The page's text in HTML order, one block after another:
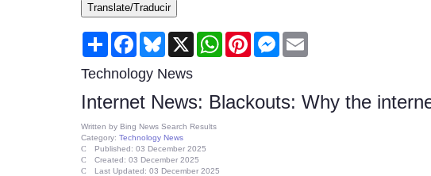
Translate/Traducir
Share FacebookBluesky
X WhatsAppPinterestMessenger
Technology News
Internet News: Blackouts: Why the
Written by Bing News Search Results
Category: Technology News
Published: 03 December 2025
Created: 03 December 2025
Last Updated: 03 December 2025